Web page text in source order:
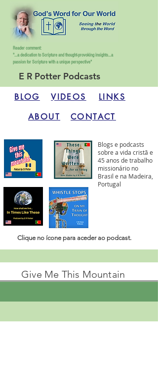
Reader comment:
"...a dedication to Scripture and thought-provoking insights...a
passion for Scripture with a unique perspective"
BLOG VIDEOS
LINKS
ABOUT
CONTACT
Blogs e podcasts
sobre a vida cristã e
45 anos de trabalho
missionário no
Brasil e na Madeira,
Portugal
Clique no ícone para aceder ao podcast.
E R Potter Podcasts
Give Me This Mountain